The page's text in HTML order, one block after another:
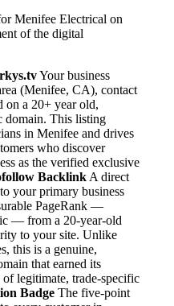
Menifee Electrical on
of the digital
Your business
(Menifee, CA), contact
on a 20+ year old,
domain. This listing
in Menifee and drives
who discover
as the verified exclusive
Backlink A direct
your primary business
PageRank —
— from a 20-year-old
to your site. Unlike
this is a genuine,
that earned its
legitimate, trade-specific
Badge The five-point